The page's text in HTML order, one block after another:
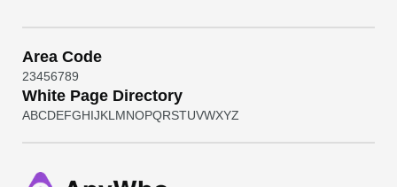
Area Code
23456789
White Page Directory
ABCDEFGHIJKL MNOPQRSTUVWXYZ